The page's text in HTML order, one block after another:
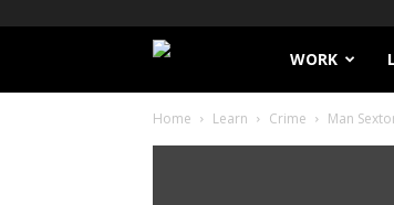
Filthy
Lucre
WORK
Home Learn Crime Man